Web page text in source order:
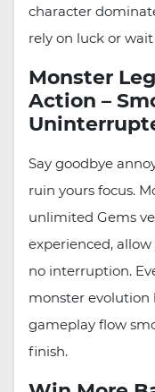
character
rely on luck or
Monster
Action –
Say goodbye
ruin yours focus.
unlimited Gems
experienced,
no interruption.
monster evolution
gameplay flow
finish.